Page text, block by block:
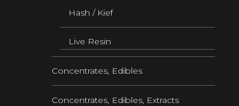
Hash / Kief
Live Resin
Concentrates, Edibles
Concentrates, Edibles, Extracts